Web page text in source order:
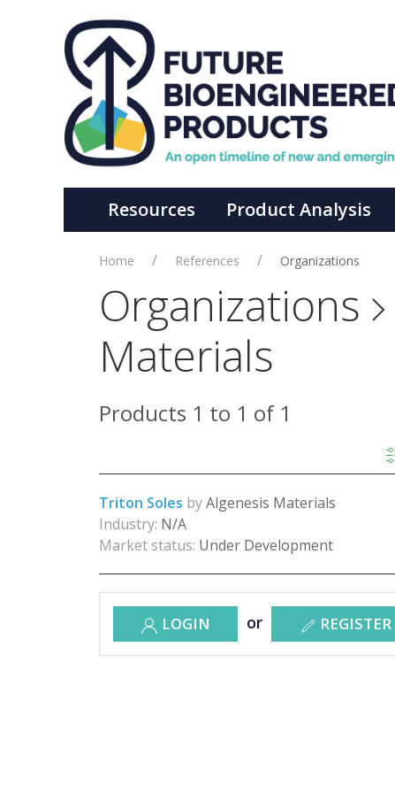
Resources Product Analysis
Home References Organizations
Organizations
Materials
Products 1 to 1 of 1
Triton Soles byAlgenesis Materials
Industry: N/A
Market status: Under Development
LOGIN or REGISTER